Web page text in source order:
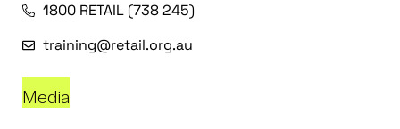
1800 RETAIL (738 245)
training@retail.org.au
Media